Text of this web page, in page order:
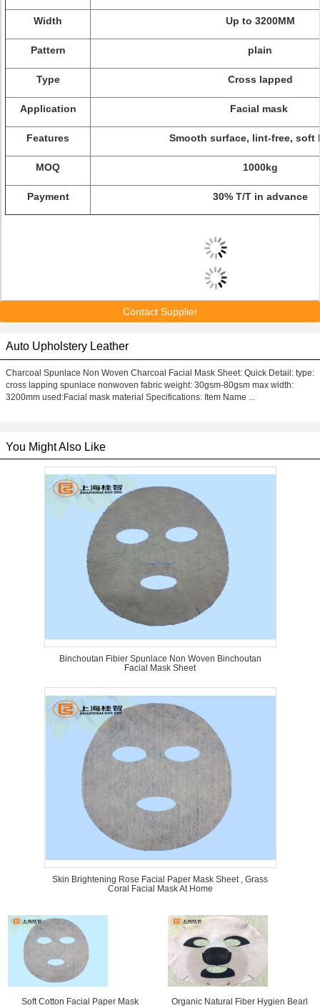
Width Up to 3200MM
Pattern plain
Type Cross lapped
Application Facial mask
Features Smooth surface, lint-free, soft
MOQ 1000kg
Payment 30% T/T in advance
Contact Supplier
Auto Upholstery Leather
Charcoal Spunlace Non Woven Charcoal Facial Mask Sheet: Quick Detail: type:
cross lapping spunlace nonwoven fabric weight: 30gsm-80gsm max width:
3200mm used:Facial mask material Specifications: Item Name ...
You Might Also Like
Binchoutan Fibier Spunlace Non Woven Binchoutan
Facial Mask Sheet
Skin Brightening Rose Facial Paper Mask Sheet , Grass
Coral Facial Mask At Home
Soft Cotton Facial Paper Mask
Organic Natural Fiber Hygien Bearl